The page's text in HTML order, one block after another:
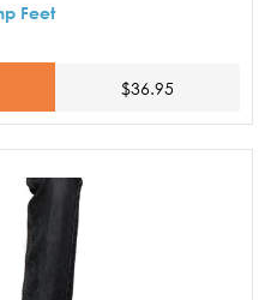
Feet
$36.95